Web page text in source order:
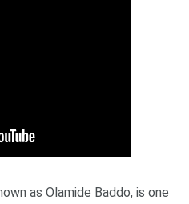
as Olamide Baddo, is one